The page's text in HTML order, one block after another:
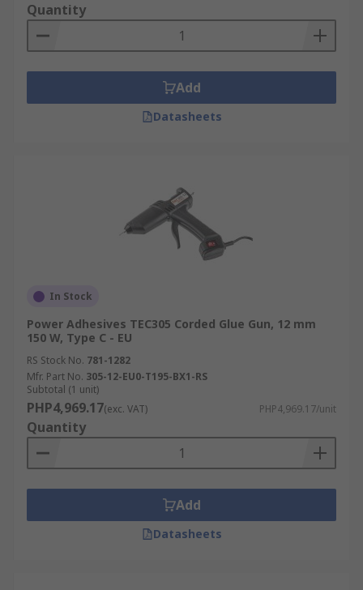
Quantity
Add
Datasheets
In Stock
Power Adhesives TEC305 Corded Glue Gun, 12 mm
150 W, Type C - EU
RS Stock No. 781-1282
Mfr. Part No. 305-12-EU0-T195-BX1-RS
Subtotal (1 unit)
PHP4,969.17(exc. VAT) PHP4,969.17/unit
Quantity
Add
Datasheets